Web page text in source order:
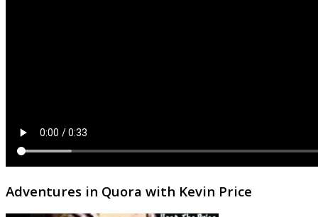
Adventures in Quora with Kevin Price